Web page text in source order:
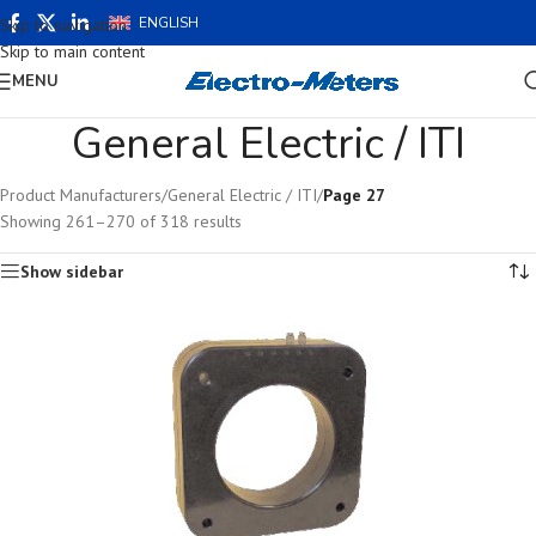
Skip to navigation
Skip to main content
ENGLISH
MENU
General Electric / ITI
Product Manufacturers/General Electric / ITI/Page 27
Showing 261–270 of 318 results
Show sidebar